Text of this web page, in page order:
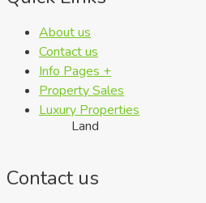
Land
About us
Contact us
Info Pages +
Property Sales
Luxury Properties
Contact us